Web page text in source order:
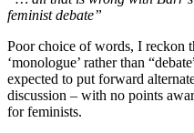
feminist debate”
Poor choice of words, I reckon
‘monologue’ rather than
expected to put forward
discussion – with no points
for feminists.